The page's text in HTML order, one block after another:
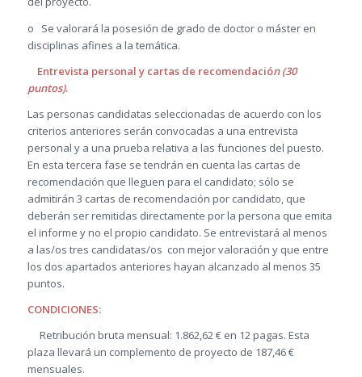
o Se valorará la posesión de grado de doctor o máster en
disciplinas afines a la temática.
Entrevista personal y cartas de recomendación (30
puntos).
Las personas candidatas seleccionadas de acuerdo con los
criterios anteriores serán convocadas a una entrevista
personal y a una prueba relativa a las funciones del puesto.
En esta tercera fase se tendrán en cuenta las cartas de
recomendación que lleguen para el candidato; sólo se
admitirán 3 cartas de recomendación por candidato, que
deberán ser remitidas directamente por la persona que emita
el informe y no el propio candidato. Se entrevistará al menos
a las/os tres candidatas/os con mejor valoración y que entre
los dos apartados anteriores hayan alcanzado al menos 35
puntos.
CONDICIONES:
Retribución bruta mensual: 1.862,62 € en 12 pagas. Esta
plaza llevará un complemento de proyecto de 187,46 €
mensuales.